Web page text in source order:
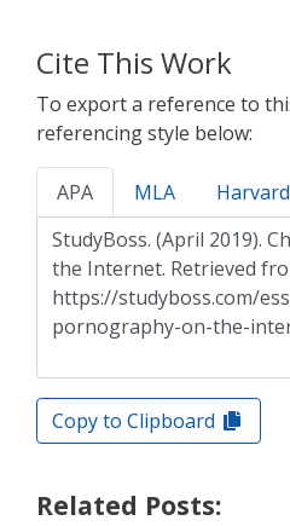
Cite This Work
To export a reference to
referencing style below:
APA MLA Harvard
Copy to Clipboard
Related Posts: